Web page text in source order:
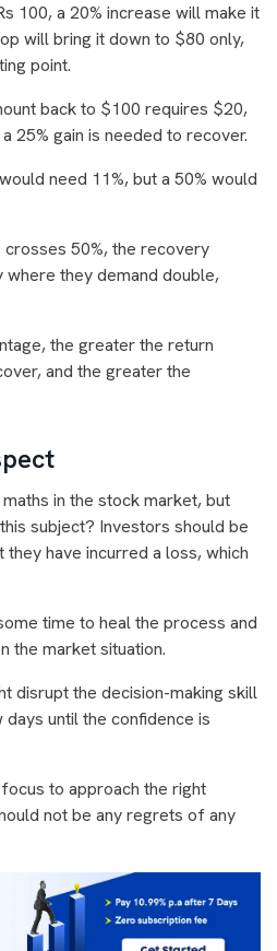
100, a 20% increase will make it
will bring it down to $80 only,
point.
back to $100 requires $20,
25% gain is needed to recover.
need 11%, but a 50% would
50%, the recovery
they demand double,
the greater the return
and the greater the
in the stock market, but
subject? Investors should be
have incurred a loss, which
time to heal the process and
the market situation.
disrupt the decision-making skill
until the confidence is
to approach the right
not be any regrets of any